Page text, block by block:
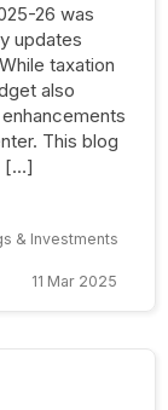
26 was
updates
taxation
also
This blog
[…]
& Investments
11 Mar 2025